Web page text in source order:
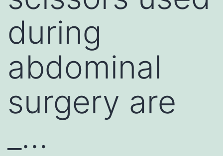
during
abdominal
surgery are
_…